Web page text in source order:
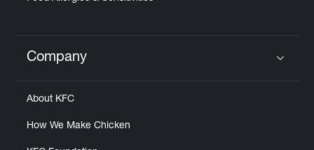
Click to expand or collapse content
Company
About KFC
How We Make Chicken